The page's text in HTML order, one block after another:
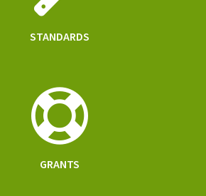
STANDARDS
GRANTS